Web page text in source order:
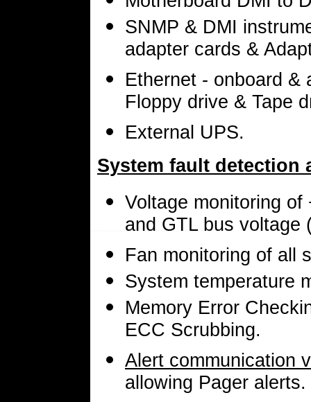
SNMP & DMI
adapter cards &
Ethernet - onboard &
Floppy drive & Tape
External UPS.
System fault detection
Voltage monitoring of
and GTL bus voltage
Fan monitoring of all
System temperature
Memory Error
ECC Scrubbing.
Alert communication
allowing Pager alerts.